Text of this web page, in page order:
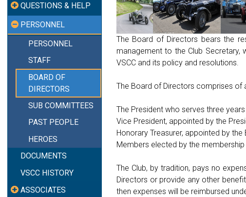
QUESTIONS & HELP
PERSONNEL
PERSONNEL
STAFF
BOARD OF
DIRECTORS
SUB COMMITTEES
PAST PEOPLE
HEROES
DOCUMENTS
VSCC HISTORY
ASSOCIATES
The Board of Directors bears the
management to the Club
VSCC and its policy and resolutions.
The Board of Directors comprises
The President who serves three
Vice President, appointed by the
Honorary Treasurer, appointed by the
Members elected by the
The Club, by tradition, pays no
Directors or provide any other
then expenses will be reimbursed